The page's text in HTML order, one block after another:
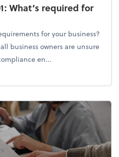
What’s required for
for your business?
business owners are unsure
en...
101: What’s required for